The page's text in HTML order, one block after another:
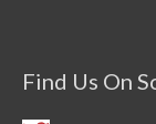
Find Us On